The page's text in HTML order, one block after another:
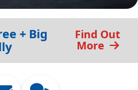
+ Big
Find Out
More